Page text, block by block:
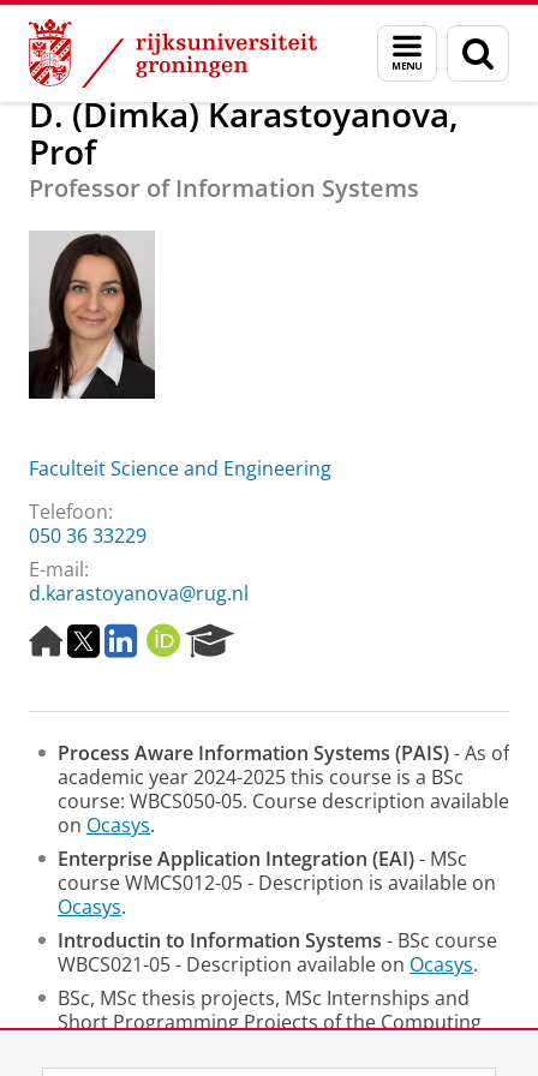
Skip
Content
Skip
Navigation
Menu
en
zoeken
Over ons D. (Dimka) Karastoyanova, Prof
D. (Dimka) Karastoyanova,
Prof
Professor of Information Systems
Faculteit Science and Engineering
Telefoon:
050 36 33229
E-mail:
d.karastoyanova@rug.nl
H
o
e
a
g
e
T
w
t
e
r
L
i
k
d
I
n
O
R
I
e
r
c
h
o
r
l
Process Aware Information Systems (PAIS)- As of
academic year 2024-2025 this course is a BSc
course: WBCS050-05. Course description available
on Ocasys.
Enterprise Application Integration (EAI)- MSc
course WMCS012-05 - Description is available on
Ocasys.
Introductin to Information Systems - BSc course
WBCS021-05 - Description available on Ocasys.
BSc, MSc thesis projects, MSc Internships and
Short Programming Projects of the Computing